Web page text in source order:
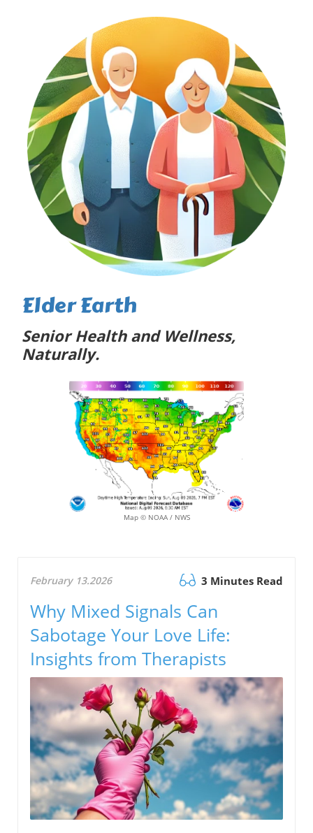
Elder Earth
Senior Health and Wellness,
Naturally.
Map © NOAA / NWS
February 13.2026 3 Minutes Read
Why Mixed Signals Can
Sabotage Your Love Life:
Insights from Therapists